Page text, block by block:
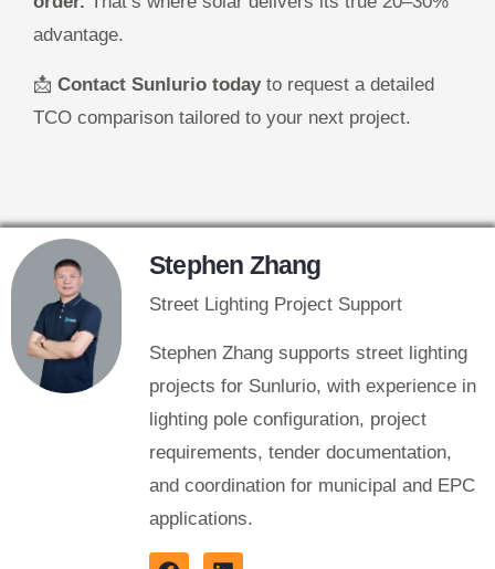
advantage.
📩 Contact Sunlurio todayto request a detailed
TCO comparison tailored to your next project.
Stephen Zhang
Street Lighting Project Support
Stephen Zhang supports street lighting
projects for Sunlurio, with experience in
lighting pole configuration, project
requirements, tender documentation,
and coordination for municipal and EPC
applications.